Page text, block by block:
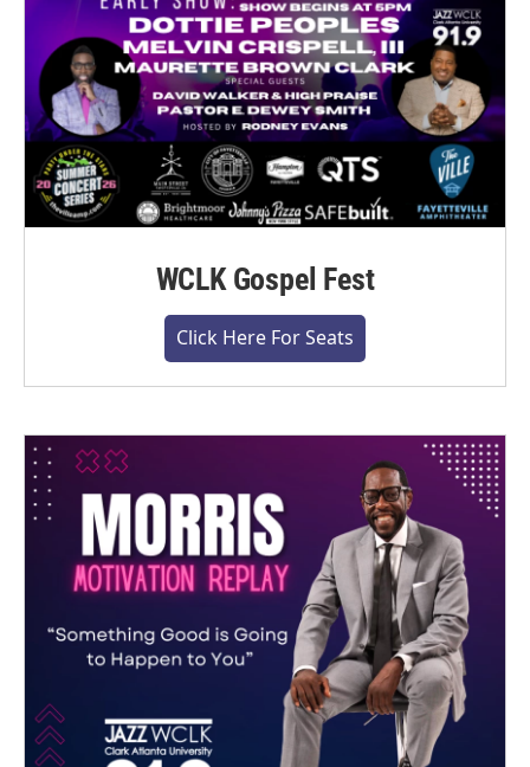
WCLK Gospel Fest
Click Here For Seats